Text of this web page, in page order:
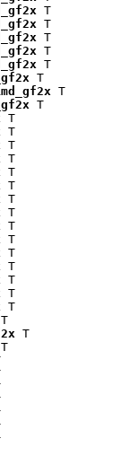
T
T
T
T
T
T
T
T
T
T
T
T
T
T
T
T
T
T
T
T
T
T
T
T
T
T